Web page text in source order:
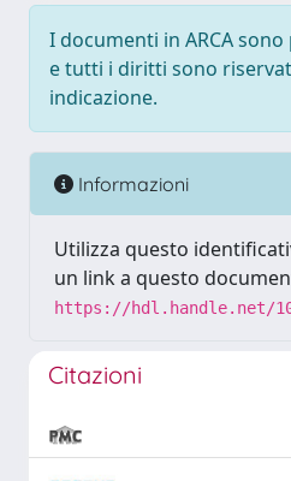
I documenti in ARCA
e tutti i diritti sono
indicazione.
Informazioni
Utilizza questo
un link a questo
https://hdl.handle.net/
Citazioni